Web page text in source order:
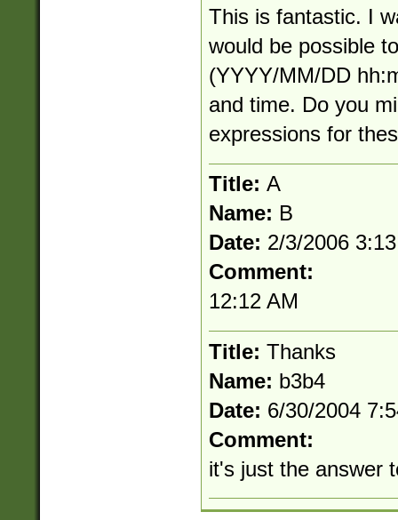
This is fantastic. I
would be possible
(YYYY/MM/DD
and time. Do you
expressions for
Title: A
Name: B
Date: 2/3/2006
Comment:
12:12 AM
Title: Thanks
Name: b3b4
Date: 6/30/2004
Comment:
it's just the answer